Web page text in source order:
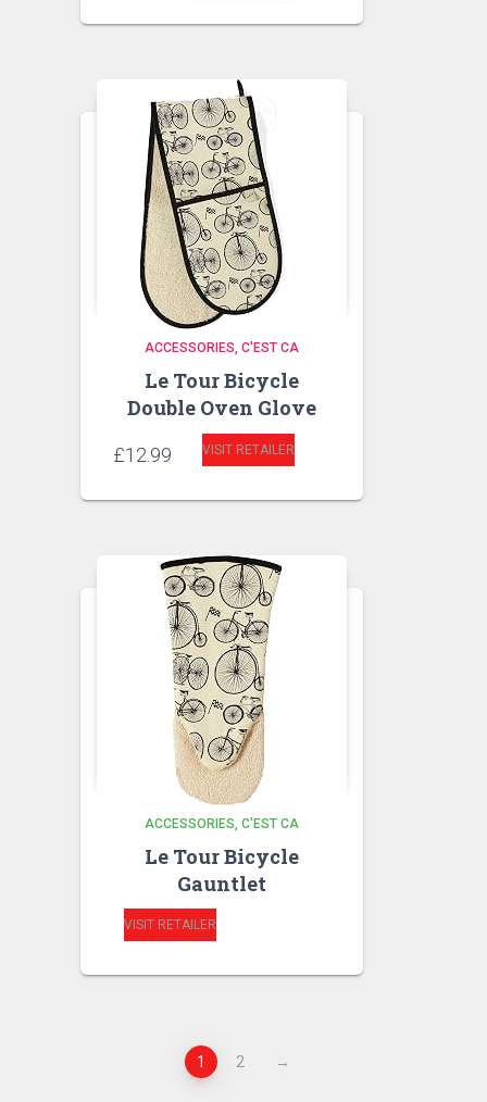
ACCESSORIES C'EST CA
Le Tour Bicycle
Double Oven Glove
£12.99 VISIT RETAILER
ACCESSORIES C'EST CA
Le Tour Bicycle
Gauntlet
VISIT RETAILER
1 2 →